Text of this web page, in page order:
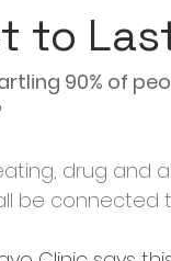
to
90% of
drug and
be connected